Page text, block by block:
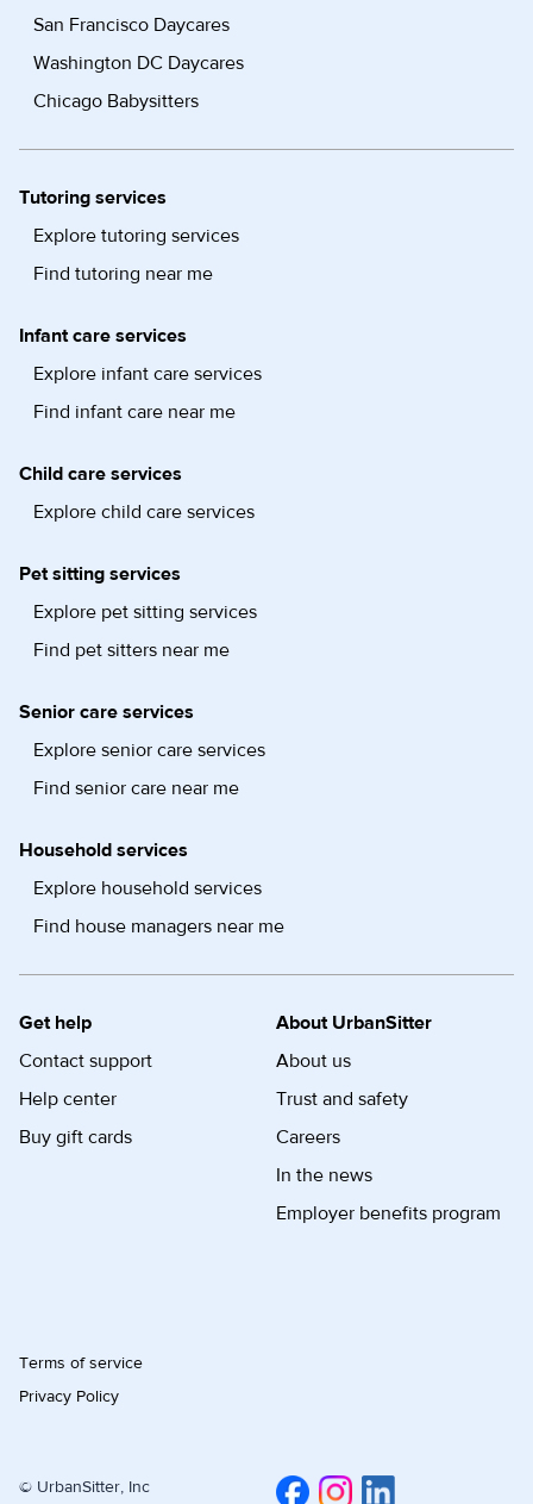
San Francisco Daycares
Washington DC Daycares
Chicago Babysitters
Tutoring services
Explore tutoring services
Find tutoring near me
Infant care services
Explore infant care services
Find infant care near me
Child care services
Explore child care services
Pet sitting services
Explore pet sitting services
Find pet sitters near me
Senior care services
Explore senior care services
Find senior care near me
Household services
Explore household services
Find house managers near me
Get help
Contact support
Help center
Buy gift cards
About UrbanSitter
About us
Trust and safety
Careers
In the news
Employer benefits program
Terms of service
Privacy Policy
© UrbanSitter, Inc